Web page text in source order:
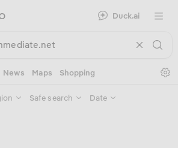
Duck.ai Open
News Maps Shopping
Safe search Date